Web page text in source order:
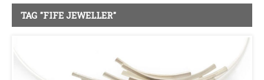
TAG "FIFE JEWELLER"